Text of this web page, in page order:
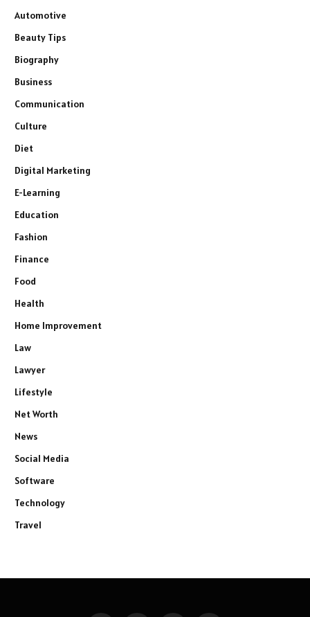
Automotive
Beauty Tips
Biography
Business
Communication
Culture
Diet
Digital Marketing
E-Learning
Education
Fashion
Finance
Food
Health
Home Improvement
Law
Lawyer
Lifestyle
Net Worth
News
Social Media
Software
Technology
Travel